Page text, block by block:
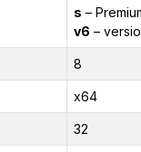
s –
v6 –
8
x64
32